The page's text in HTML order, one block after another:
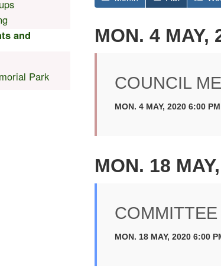
MON. 4 MAY,
COUNCIL
MON. 4 MAY, 2020 6:00
MON. 18
MON. 18 MAY, 2020 6:00
and
Park